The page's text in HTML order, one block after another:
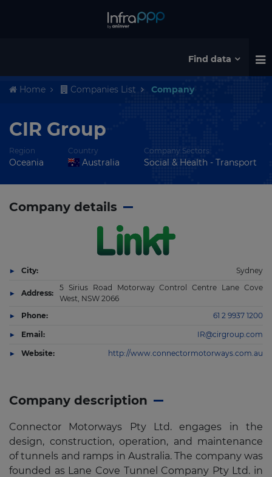
Find data
Home Companies List Company
CIR Group
Region
Oceania
Country
Australia
Company Sectors
Social & Health - Transport
Company description
Connector Motorways Pty Ltd. engages in the
design, construction, operation, and maintenance
of tunnels and ramps in Australia. The company was
founded as Lane Cove Tunnel Company Pty Ltd. in
Company details
City: Sydney
Address:
5 Sirius Road Motorway Control Centre Lane Cove
West, NSW 2066
Phone:
61 2 9937 1200
Email: IR@cirgroup.com
Website: http://www.connectormotorways.com.au